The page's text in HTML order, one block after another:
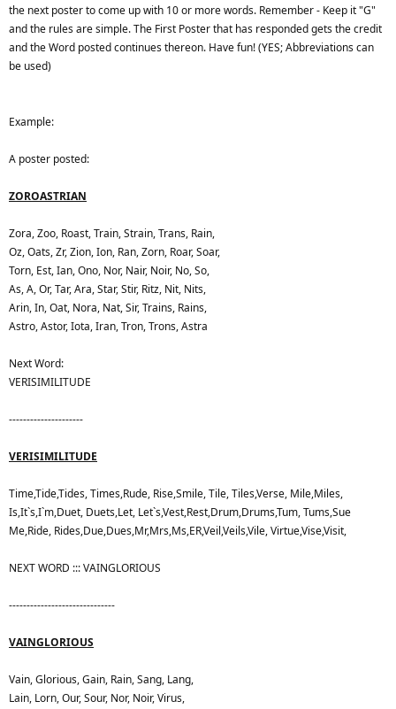
the next poster to come up with 10 or more words. Remember - Keep it "G"
and the rules are simple. The First Poster that has responded gets the credit
and the Word posted continues thereon. Have fun! (YES; Abbreviations can
be used)
Example:
A poster posted:
ZOROASTRIAN
Zora, Zoo, Roast, Train, Strain, Trans, Rain,
Oz, Oats, Zr, Zion, Ion, Ran, Zorn, Roar, Soar,
Torn, Est, Ian, Ono, Nor, Nair, Noir, No, So,
As, A, Or, Tar, Ara, Star, Stir, Ritz, Nit, Nits,
Arin, In, Oat, Nora, Nat, Sir, Trains, Rains,
Astro, Astor, Iota, Iran, Tron, Trons, Astra
Next Word:
VERISIMILITUDE
---------------------
VERISIMILITUDE
Time,Tide,Tides, Times,Rude, Rise,Smile, Tile, Tiles,Verse, Mile,Miles,
Is,It`s,I`m,Duet, Duets,Let, Let`s,Vest,Rest,Drum,Drums,Tum, Tums,Sue
Me,Ride, Rides,Due,Dues,Mr,Mrs,Ms,ER,Veil,Veils,Vile, Virtue,Vise,Visit,
NEXT WORD ::: VAINGLORIOUS
------------------------------
VAINGLORIOUS
Vain, Glorious, Gain, Rain, Sang, Lang,
Lain, Lorn, Our, Sour, Nor, Noir, Virus,